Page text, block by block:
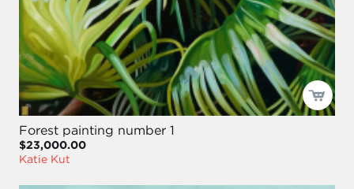
Forest painting number 1
$23,000.00
Katie Kut